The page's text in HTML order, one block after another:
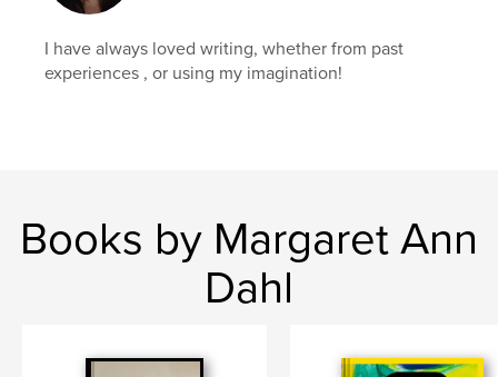
I have always loved writing, whether from past
experiences , or using my imagination!
Books by Margaret Ann
Dahl